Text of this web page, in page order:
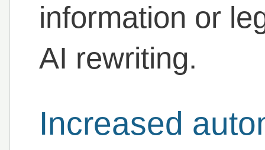
information or
AI rewriting.
Increased